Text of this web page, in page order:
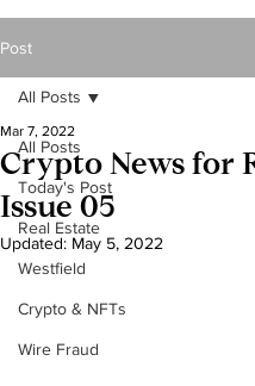
Post
All Posts
Today's Post
Real Estate
Westfield
Crypto & NFTs
Wire Fraud
All Posts
Crypto News for
Issue 05
Mar 7, 2022
Updated: May 5, 2022